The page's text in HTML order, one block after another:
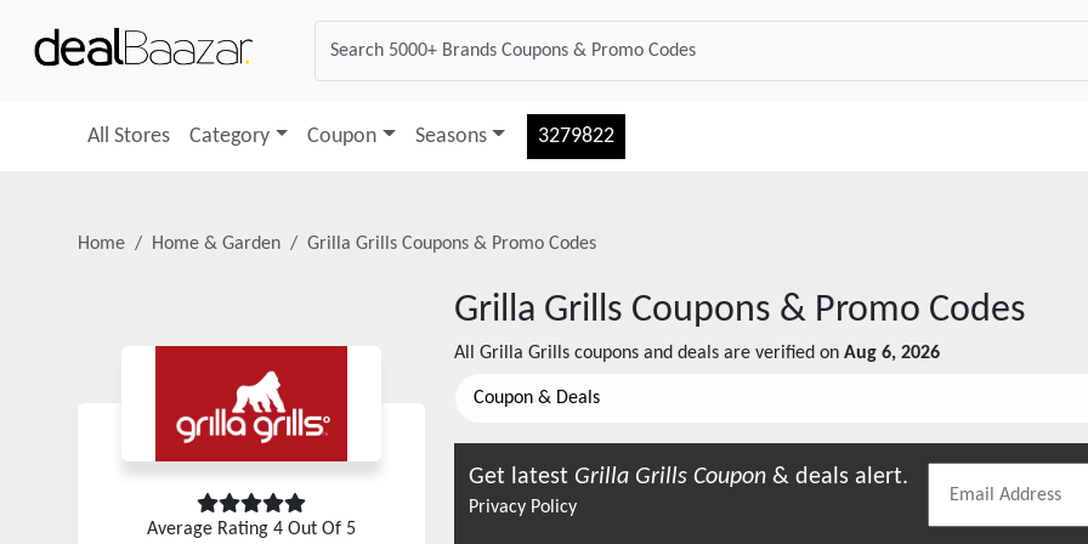
All Stores Category Coupon Seasons 3279822
Home Home & Garden Grilla Grills Coupons & Promo Codes
Average Rating 4 Out Of 5
Grilla Grills Coupons & Promo Codes
All Grilla Grills coupons and deals are verified on Aug 6, 2026
Coupon & Deals
Get latest Grilla Grills Coupon & deals alert.
Privacy Policy